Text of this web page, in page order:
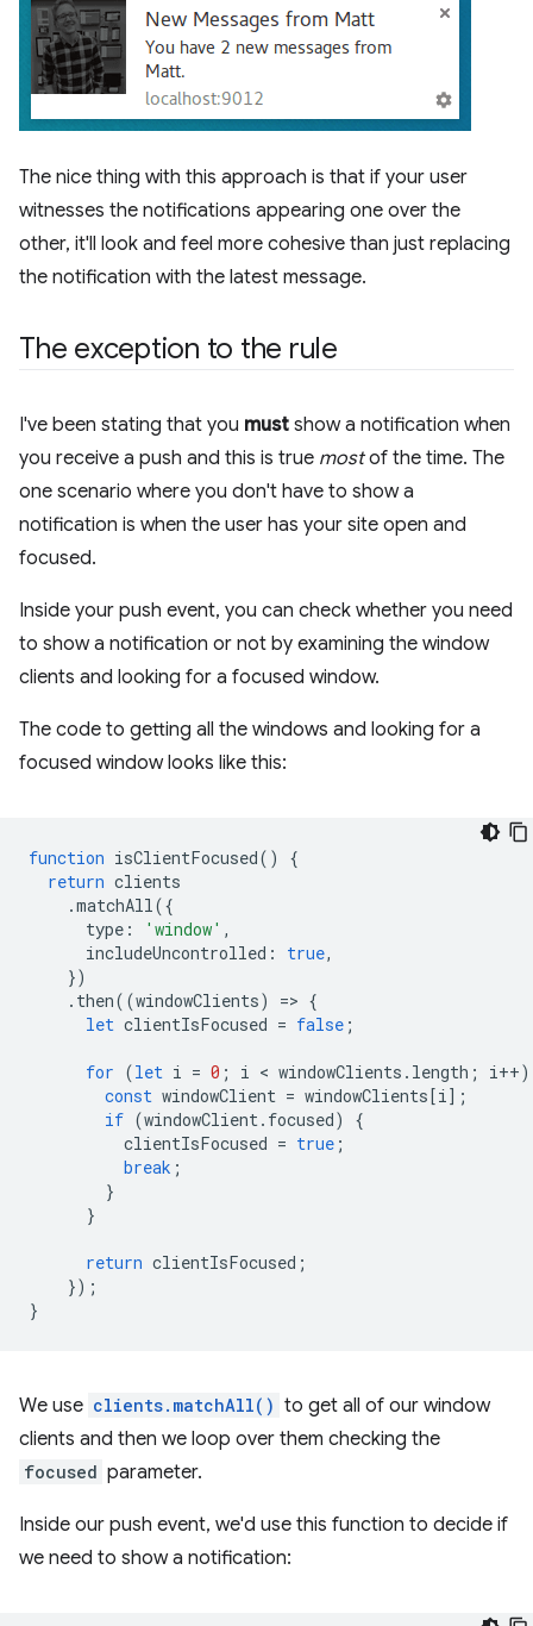
The nice thing with this approach is that if your user
witnesses the notifications appearing one over the
other, it'll look and feel more cohesive than just replacing
the notification with the latest message.
The exception to the rule
I've been stating that you must show a notification when
you receive a push and this is true mostof the time. The
one scenario where you don't have to show a
notification is when the user has your site open and
focused.
Inside your push event, you can check whether you need
to show a notification or not by examining the window
clients and looking for a focused window.
The code to getting all the windows and looking for a
focused window looks like this:
function isClientFocused()
{
return clients
.matchAll({
type : 'window' ,
includeUncontrolled : true,
})
. then((windowClients) => {
let clientIsFocused = false ;
for (let i = 0 ; i < windowClients . length ; i++)
const windowClient = windowClients[i];
if (windowClient. focused)
{
clientIsFocused = true ;
break ;
}
}
return clientIsFocused ;
});
}
We use clients.matchAll() to get all of our window
clients and then we loop over them checking the
focused parameter.
Inside our push event, we'd use this function to decide if
we need to show a notification: